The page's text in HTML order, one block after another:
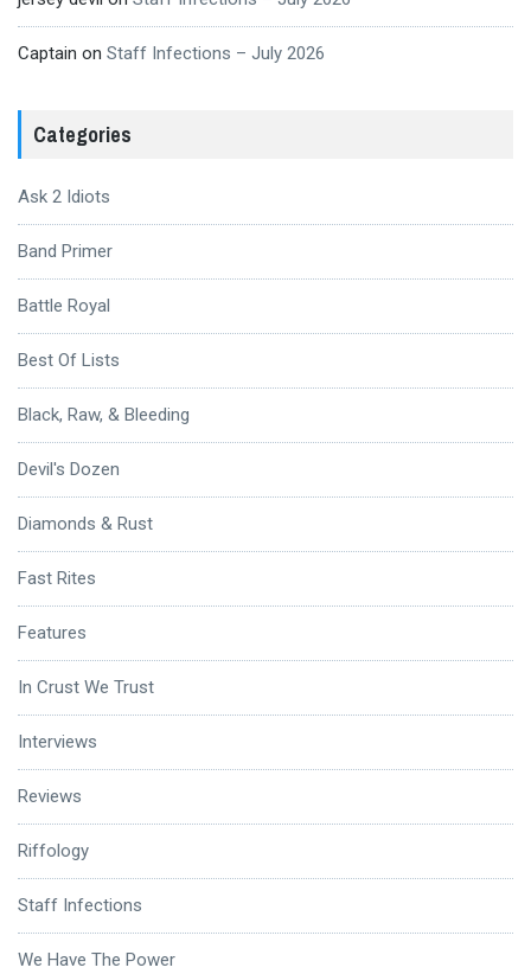
Captain on Staff Infections – July 2026
Categories
Ask 2 Idiots
Band Primer
Battle Royal
Best Of Lists
Black, Raw, & Bleeding
Devil's Dozen
Diamonds & Rust
Fast Rites
Features
In Crust We Trust
Interviews
Reviews
Riffology
Staff Infections
We Have The Power